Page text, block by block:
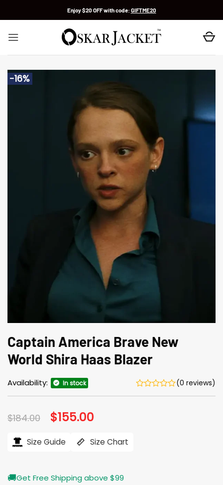
Enjoy $20 OFF with code: GIFTME20
-16%
Captain America Brave New
World Shira Haas Blazer
Availability: In stock (0 reviews)
$184.00 Original
price
$184.00.
$155.00
$155.00.
Size Guide Size Chart
🚚Get Free Shipping above $99